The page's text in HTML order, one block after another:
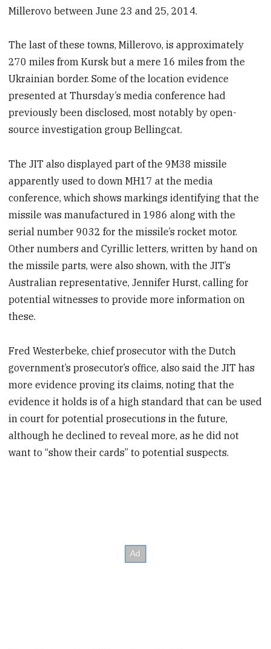
Millerovo between June 23 and 25, 2014.
The last of these towns, Millerovo, is approximately
270 miles from Kursk but a mere 16 miles from the
Ukrainian border. Some of the location evidence
presented at Thursday’s media conference had
previously been disclosed, most notably by open-
source investigation group Bellingcat.
The JIT also displayed part of the 9M38 missile
apparently used to down MH17 at the media
conference, which shows markings identifying that the
missile was manufactured in 1986 along with the
serial number 9032 for the missile’s rocket motor.
Other numbers and Cyrillic letters, written by hand on
the missile parts, were also shown, with the JIT’s
Australian representative, Jennifer Hurst, calling for
potential witnesses to provide more information on
these.
Fred Westerbeke, chief prosecutor with the Dutch
government’s prosecutor’s office, also said the JIT has
more evidence proving its claims, noting that the
evidence it holds is of a high standard that can be used
in court for potential prosecutions in the future,
although he declined to reveal more, as he did not
want to “show their cards” to potential suspects.